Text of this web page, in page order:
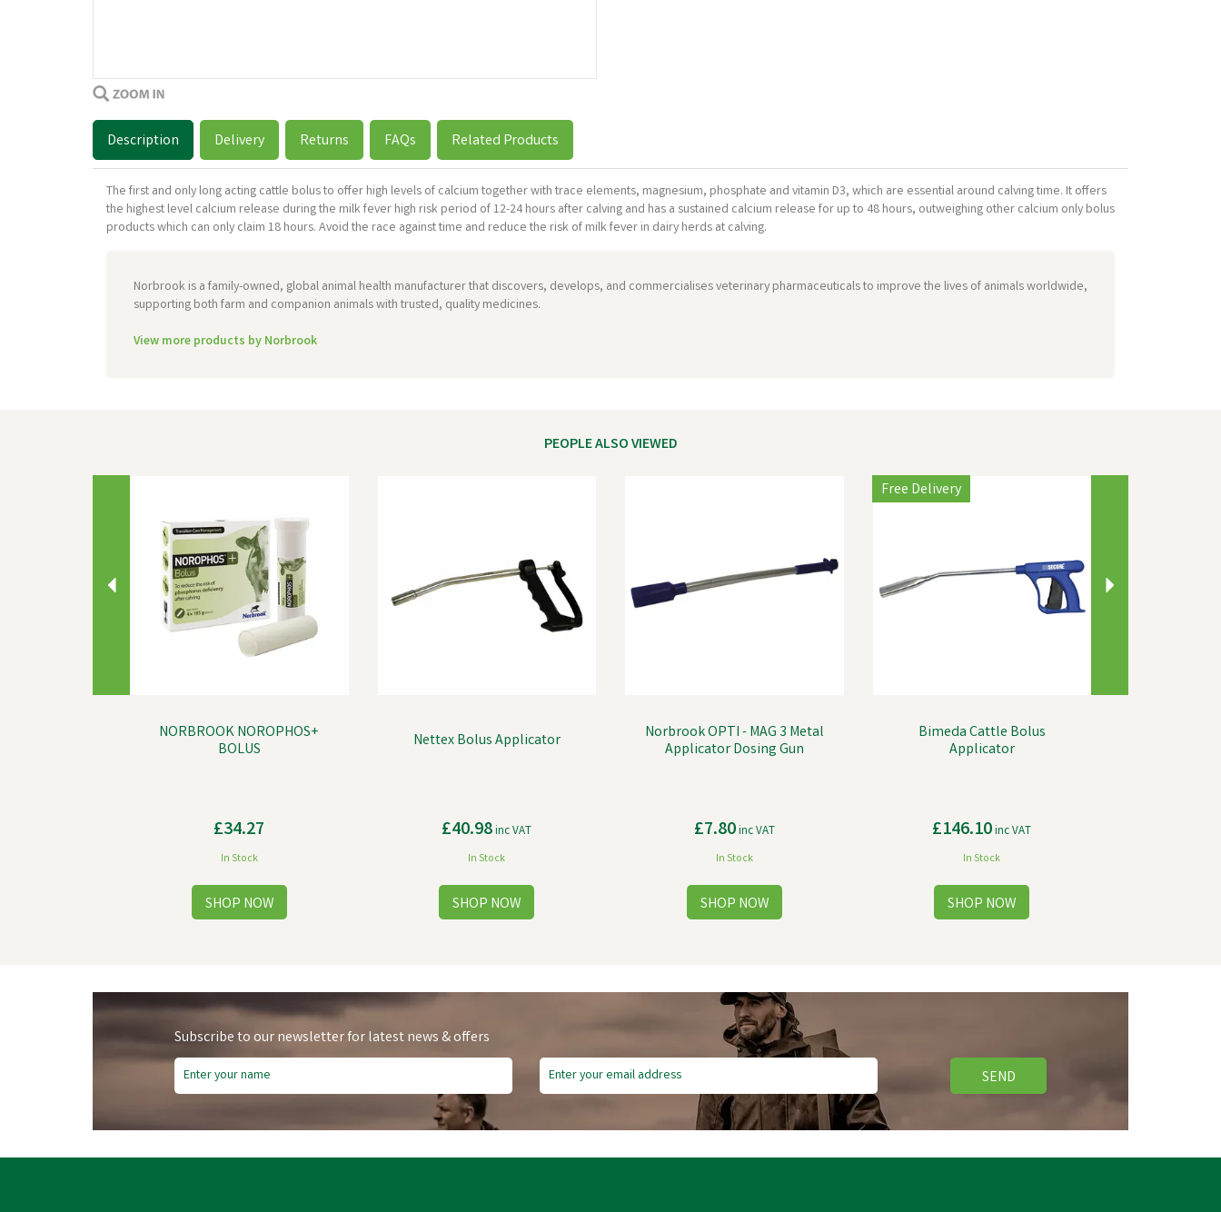
Description Delivery Returns FAQs Related Products
The first and only long acting cattle bolus to offer high levels of calcium together with trace elements, magnesium, phosphate and vitamin D3, which are essential around calving time. It offers
the highest level calcium release during the milk fever high risk period of 12-24 hours after calving and has a sustained calcium release for up to 48 hours, outweighing other calcium only bolus
products which can only claim 18 hours. Avoid the race against time and reduce the risk of milk fever in dairy herds at calving.
Norbrook is a family-owned, global animal health manufacturer that discovers, develops, and commercialises veterinary pharmaceuticals to improve the lives of animals worldwide,
supporting both farm and companion animals with trusted, quality medicines.
View more products by Norbrook
PEOPLE ALSO VIEWED
NORBROOK NOROPHOS+
BOLUS
£34.27
In Stock
Nettex Bolus Applicator
£40.98inc VAT
In Stock
Norbrook OPTI - MAG 3 Metal
Applicator Dosing Gun
£7.80inc VAT
In Stock
Bimeda Cattle Bolus
Applicator
£146.10inc VAT
In Stock
Free Delivery
£7.61
Next
Previous
Subscribe to our newsletter for latest news & offers
SEND